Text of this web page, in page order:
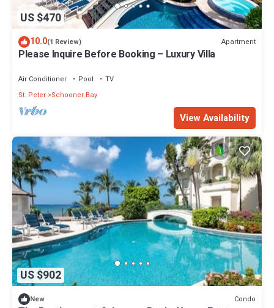
US $470
10.0(1 Review) Apartment
Please Inquire Before Booking – Luxury Villa
Air Conditioner Pool
TV
St. Peter Schooner Bay
View Availability
US $902
New Condo